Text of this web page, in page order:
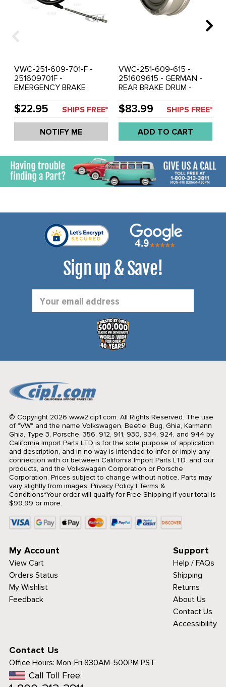
VWC-251-609-701-F -
251609701F -
EMERGENCY BRAKE
1430MM - VANAGON 80-
92 - SOLD EACH
$22.95 SHIPS FREE*
NOTIFY ME
VWC-251-609-615 -
251609615 - GERMAN -
REAR BRAKE DRUM -
SYNCRO WITH 14 INCH
WHEELS) - SOLD EACH
$83.99 SHIPS FREE*
ADD TO CART
Sign up & Save!
Address
© Copyright 2026 www2.cip1.com. All Rights Reserved. The use
of "VW" and the name Volkswagen, Beetle, Bug, Ghia, Karmann
Ghia, Type 3, Porsche, 356, 912, 911, 930, 934, 924, and 944 by
California Import Parts LTD is for the sole purpose of application
and description, and in no way is intended to infer or imply any
connection with or between California Import Parts LTD. and our
products, and the Volkswagen Corporation or Porsche
Corporation. Prices subject to change without notice. Parts may
vary slightly from images. Privacy Policy| Terms &
Conditions*Your order will qualify for Free Shipping if your total is
$99.99 or more.
My Account
View Cart
Orders Status
My Wishlist
Feedback
Support
Help / FAQs
Shipping
Returns
About Us
Contact Us
Accessibility
Contact Us
Office Hours: Mon-Fri 830AM-500PM PST
Call Toll Free: